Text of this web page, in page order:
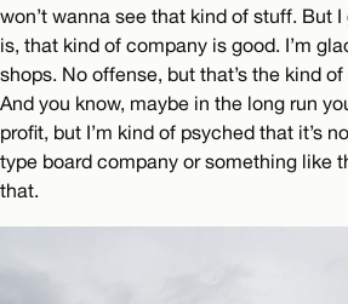
won’t wanna see that kind of stuff. But
is, that kind of company is good. I’m
shops. No offense, but that’s the kind
And you know, maybe in the long run
profit, but I’m kind of psyched that it’s
type board company or something like
that.